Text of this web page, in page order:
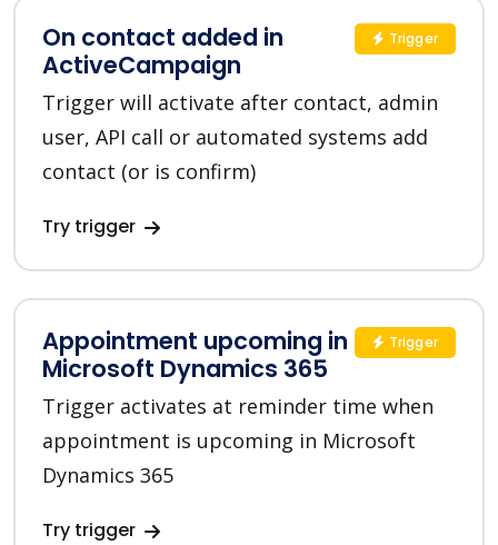
On contact added in
ActiveCampaign
Trigger will activate after contact, admin
user, API call or automated systems add
contact (or is confirm)
Try trigger
Trigger
Appointment upcoming in
Microsoft Dynamics 365
Trigger activates at reminder time when
appointment is upcoming in Microsoft
Dynamics 365
Try trigger
Trigger